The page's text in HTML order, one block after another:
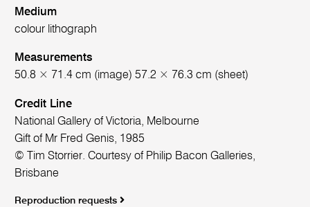
Medium
colour lithograph
Measurements
50.8 × 71.4 cm (image) 57.2 × 76.3 cm (sheet)
Credit Line
National Gallery of Victoria, Melbourne
Gift of Mr Fred Genis, 1985
© Tim Storrier. Courtesy of Philip Bacon Galleries,
Brisbane
Reproduction requests